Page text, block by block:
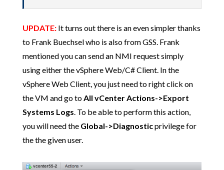
UPDATE:It turns out there is an even simpler thanks
to Frank Buechsel who is also from GSS. Frank
mentioned you can send an NMI request simply
using either the vSphere Web/C# Client. In the
vSphere Web Client, you just need to right click on
the VM and go toAll vCenter Actions->Export
Systems Logs. To be able to perform this action,
you will need the Global->Diagnosticprivilege for
the the given user.